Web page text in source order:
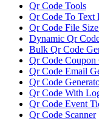
Qr Code Tools
Qr Code To Text
Qr Code File
Dynamic Qr
Bulk Qr Code
Qr Code Coupon
Qr Code Email
Qr Code
Qr Code With
Qr Code Event
Qr Code Scanner